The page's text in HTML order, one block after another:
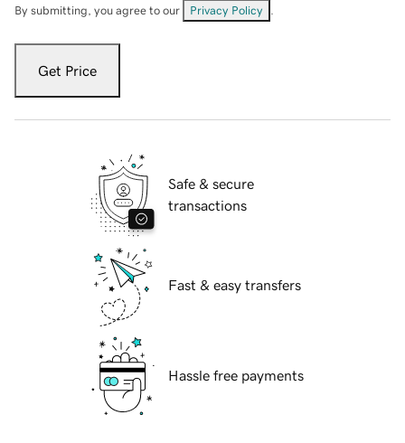
By submitting, you agree to our Privacy Policy
Get Price
Safe & secure
transactions
Fast & easy transfers
Hassle free payments